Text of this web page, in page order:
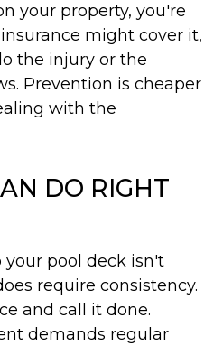
your property, you're
might cover it,
the injury or the
Prevention is cheaper
with the
DO RIGHT
pool deck isn't
require consistency.
and call it done.
demands regular